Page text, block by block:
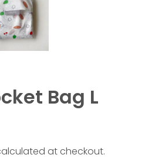
Bag L
at checkout.